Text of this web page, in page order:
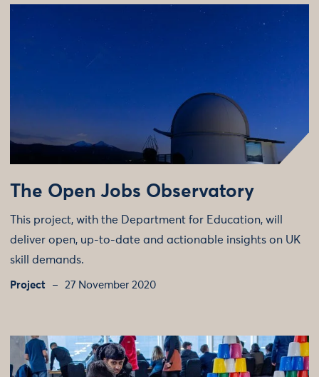
The Open Jobs Observatory
This project, with the Department for Education, will
deliver open, up-to-date and actionable insights on UK
skill demands.
Project 27 November 2020